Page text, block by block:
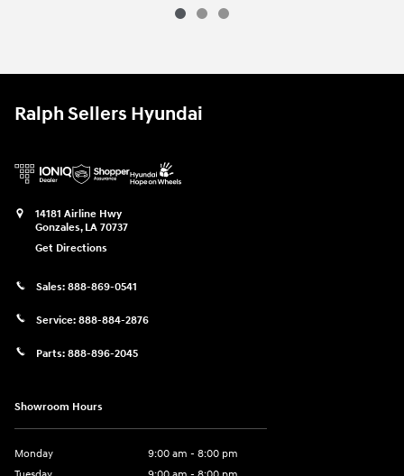
Vehicle Details
Ralph Sellers Hyundai
14181 Airline Hwy
Gonzales, LA 70737
Get Directions
Sales: 888-869-0541
Service: 888-884-2876
Parts: 888-896-2045
Showroom Hours
Monday
9:00 am - 8:00 pm